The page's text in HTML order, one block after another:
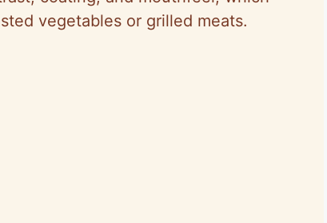
vegetables or grilled meats.